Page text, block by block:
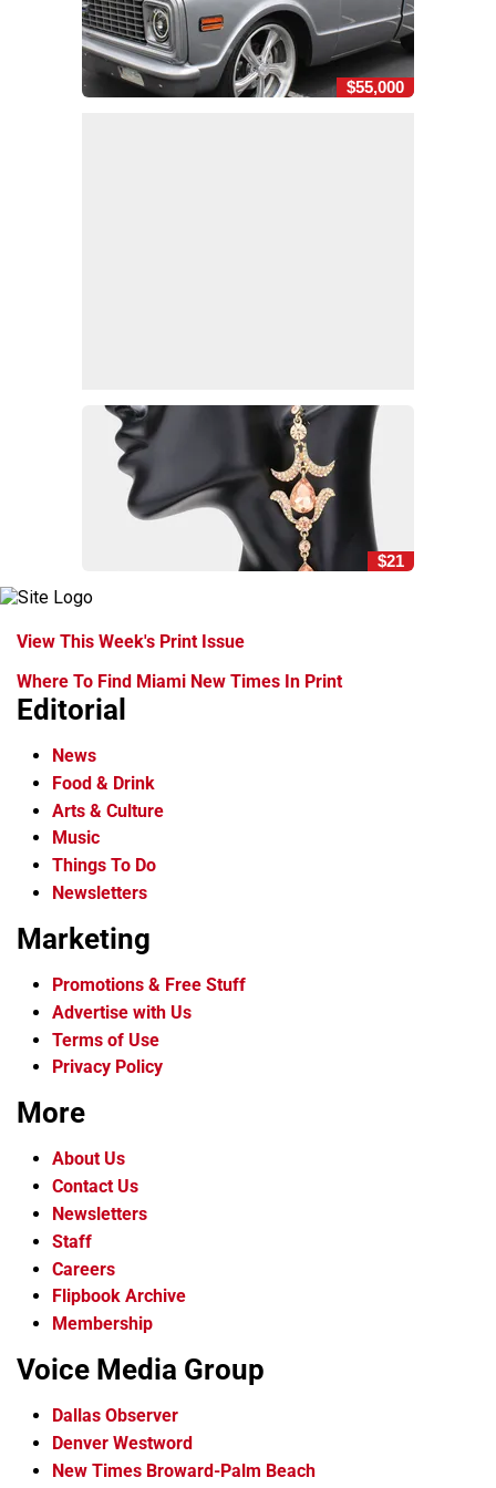
$55,000
$21
View This Week's Print Issue
Where To Find Miami New Times In Print
Editorial
News
Food & Drink
Arts & Culture
Music
Things To Do
Newsletters
Marketing
Promotions & Free Stuff
Advertise with Us
Terms of Use
Privacy Policy
More
About Us
Contact Us
Newsletters
Staff
Careers
Flipbook Archive
Membership
Voice Media Group
Dallas Observer
Denver Westword
New Times Broward-Palm Beach